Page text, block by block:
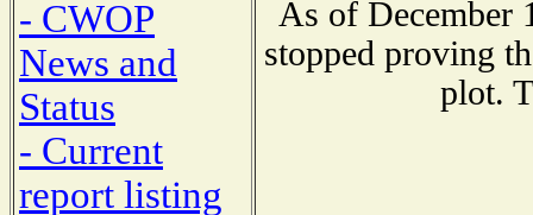
- CWOP
News and
Status
- Current
report listing
As of December
stopped proving
plot.